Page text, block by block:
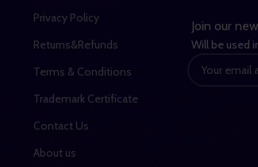
Privacy Policy
Returns&Refunds
Terms & Conditions
Trademark Certificate
Contact Us
About us
Join our
Will be used